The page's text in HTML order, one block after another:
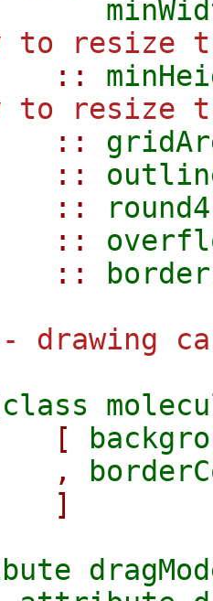
to resize
::
to resize
::
::
::
round4
::
::
drawing
class
[
,
]